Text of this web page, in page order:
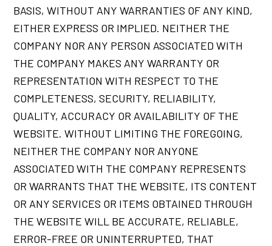
BASIS, WITHOUT ANY WARRANTIES OF ANY KIND,
EITHER EXPRESS OR IMPLIED. NEITHER THE
COMPANY NOR ANY PERSON ASSOCIATED WITH
THE COMPANY MAKES ANY WARRANTY OR
REPRESENTATION WITH RESPECT TO THE
COMPLETENESS, SECURITY, RELIABILITY,
QUALITY, ACCURACY OR AVAILABILITY OF THE
WEBSITE. WITHOUT LIMITING THE FOREGOING,
NEITHER THE COMPANY NOR ANYONE
ASSOCIATED WITH THE COMPANY REPRESENTS
OR WARRANTS THAT THE WEBSITE, ITS CONTENT
OR ANY SERVICES OR ITEMS OBTAINED THROUGH
THE WEBSITE WILL BE ACCURATE, RELIABLE,
ERROR-FREE OR UNINTERRUPTED, THAT